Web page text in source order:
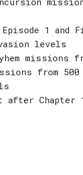
Episode 1
levels
missions
from
after Chapter